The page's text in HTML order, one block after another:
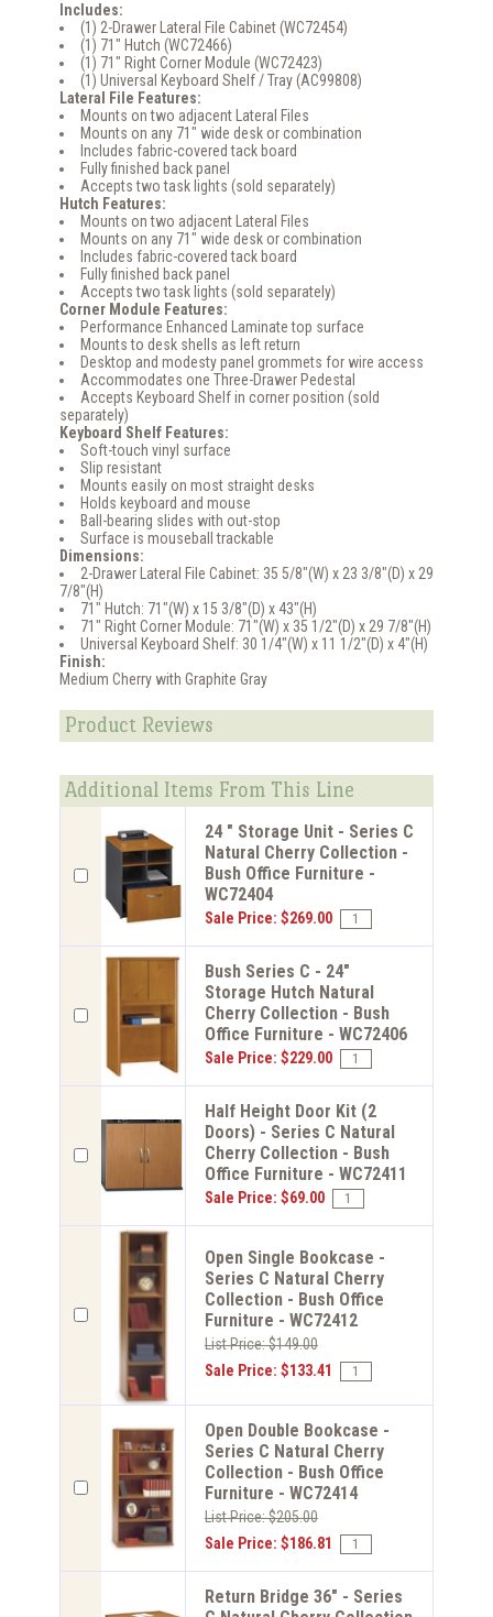
Includes:
(1) 2-Drawer Lateral File Cabinet (WC72454)
(1) 71" Hutch (WC72466)
(1) 71" Right Corner Module (WC72423)
(1) Universal Keyboard Shelf / Tray (AC99808)
Lateral File Features:
Mounts on two adjacent Lateral Files
Mounts on any 71" wide desk or combination
Includes fabric-covered tack board
Fully finished back panel
Accepts two task lights (sold separately)
Hutch Features:
Mounts on two adjacent Lateral Files
Mounts on any 71" wide desk or combination
Includes fabric-covered tack board
Fully finished back panel
Accepts two task lights (sold separately)
Corner Module Features:
Performance Enhanced Laminate top surface
Mounts to desk shells as left return
Desktop and modesty panel grommets for wire access
Accommodates one Three-Drawer Pedestal
Accepts Keyboard Shelf in corner position (sold
separately)
Keyboard Shelf Features:
Soft-touch vinyl surface
Slip resistant
Mounts easily on most straight desks
Holds keyboard and mouse
Ball-bearing slides with out-stop
Surface is mouseball trackable
Dimensions:
2-Drawer Lateral File Cabinet: 35 5/8"(W) x 23 3/8"(D) x 29
7/8"(H)
71" Hutch: 71"(W) x 15 3/8"(D) x 43"(H)
71" Right Corner Module: 71"(W) x 35 1/2"(D) x 29 7/8"(H)
Universal Keyboard Shelf: 30 1/4"(W) x 11 1/2"(D) x 4"(H)
Finish:
Medium Cherry with Graphite Gray
Product Reviews
Additional Items From This Line
24 " Storage Unit - Series C
Natural Cherry Collection -
Bush Office Furniture -
WC72404
Sale Price: $269.00
Bush Series C - 24"
Storage Hutch Natural
Cherry Collection - Bush
Office Furniture - WC72406
Sale Price: $229.00
Half Height Door Kit (2
Doors) - Series C Natural
Cherry Collection - Bush
Office Furniture - WC72411
Sale Price: $69.00
Open Single Bookcase -
Series C Natural Cherry
Collection - Bush Office
Furniture - WC72412
List Price: $149.00
Sale Price: $133.41
Open Double Bookcase -
Series C Natural Cherry
Collection - Bush Office
Furniture - WC72414
List Price: $205.00
Sale Price: $186.81
Return Bridge 36" - Series